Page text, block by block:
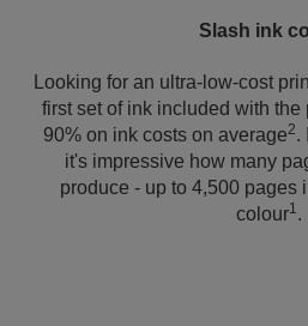
Slash ink
Looking for an ultra-low-cost
first set of ink included with the
90% on ink costs on average2.
it's impressive how many
produce - up to 4,500 pages
colour1.